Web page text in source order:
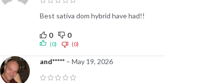
Best sativa dom hybrid have had!!
0 0
(0) (0)
and***** – May 19, 2026